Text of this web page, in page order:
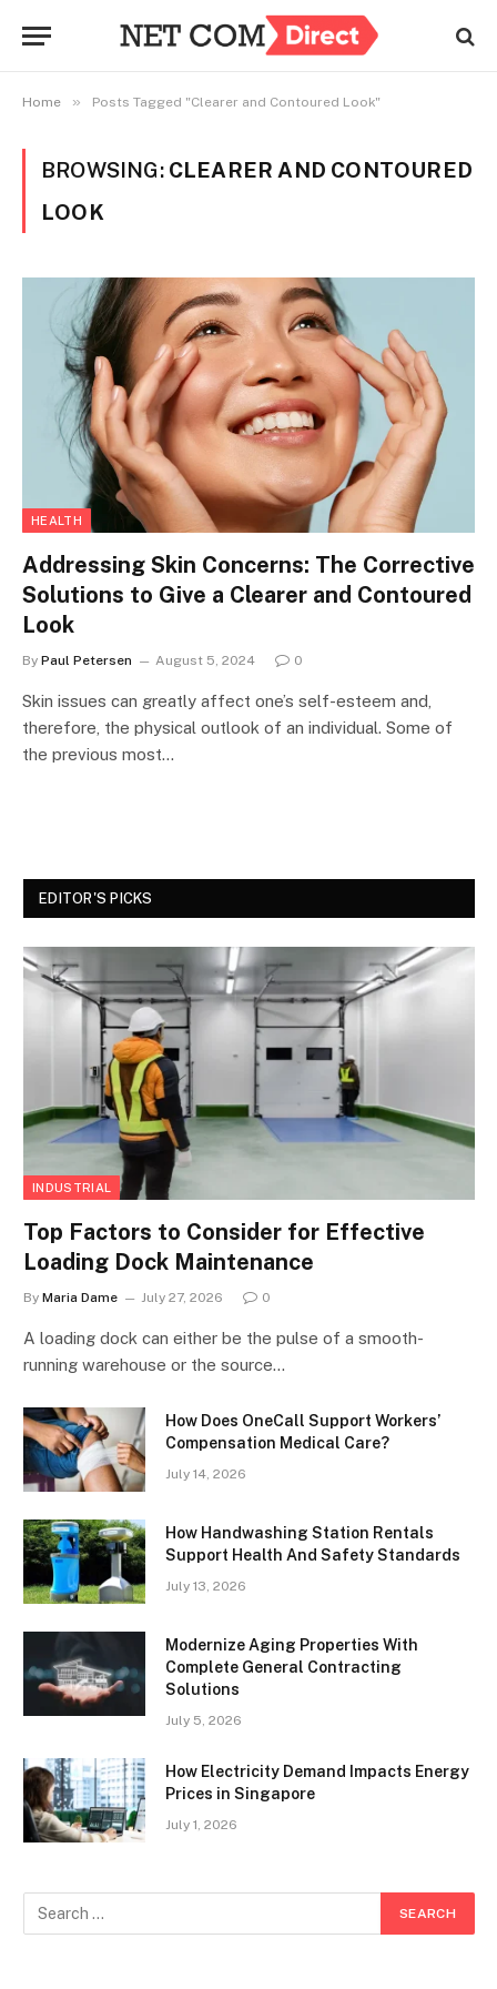
Home » Posts Tagged "Clearer and Contoured Look"
BROWSING: CLEARER AND CONTOURED
LOOK
HEALTH
Addressing Skin Concerns: The Corrective
Solutions to Give a Clearer and Contoured
Look
By Paul Petersen August 5, 2024 0
Skin issues can greatly affect one’s self-esteem and,
therefore, the physical outlook of an individual. Some of
the previous most…
EDITOR'S PICKS
INDUSTRIAL
Top Factors to Consider for Effective
Loading Dock Maintenance
By Maria Dame July 27, 2026 0
A loading dock can either be the pulse of a smooth-
running warehouse or the source…
How Does OneCall Support Workers’
Compensation Medical Care?
July 14, 2026
How Handwashing Station Rentals
Support Health And Safety Standards
July 13, 2026
Modernize Aging Properties With
Complete General Contracting
Solutions
July 5, 2026
How Electricity Demand Impacts Energy
Prices in Singapore
July 1, 2026